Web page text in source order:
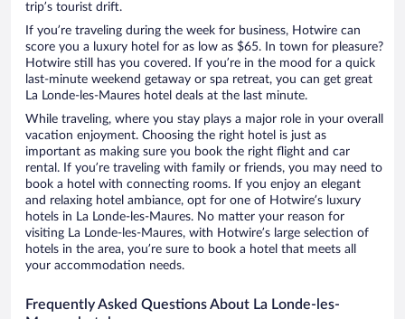
trip’s tourist drift.
If you’re traveling during the week for business, Hotwire can
score you a luxury hotel for as low as $65. In town for pleasure?
Hotwire still has you covered. If you’re in the mood for a quick
last-minute weekend getaway or spa retreat, you can get great
La Londe-les-Maures hotel deals at the last minute.
While traveling, where you stay plays a major role in your overall
vacation enjoyment. Choosing the right hotel is just as
important as making sure you book the right flight and car
rental. If you’re traveling with family or friends, you may need to
book a hotel with connecting rooms. If you enjoy an elegant
and relaxing hotel ambiance, opt for one of Hotwire’s luxury
hotels in La Londe-les-Maures. No matter your reason for
visiting La Londe-les-Maures, with Hotwire’s large selection of
hotels in the area, you’re sure to book a hotel that meets all
your accommodation needs.
Frequently Asked Questions About La Londe-les-